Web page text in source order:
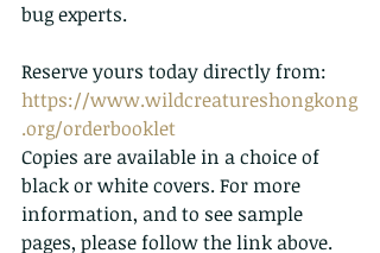
bug experts.
Reserve yours today directly from:
https://www.wildcreatureshongkong
.org/orderbooklet
Copies are available in a choice of
black or white covers. For more
information, and to see sample
pages, please follow the link above.